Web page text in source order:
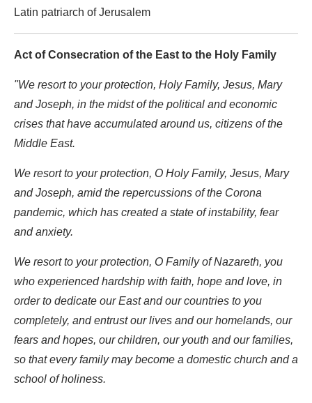
Latin patriarch of Jerusalem
Act of Consecration of the East to the Holy Family
"We resort to your protection, Holy Family, Jesus, Mary
and Joseph, in the midst of the political and economic
crises that have accumulated around us, citizens of the
Middle East.
We resort to your protection, O Holy Family, Jesus, Mary
and Joseph, amid the repercussions of the Corona
pandemic, which has created a state of instability, fear
and anxiety.
We resort to your protection, O Family of Nazareth, you
who experienced hardship with faith, hope and love, in
order to dedicate our East and our countries to you
completely, and entrust our lives and our homelands, our
fears and hopes, our children, our youth and our families,
so that every family may become a domestic church and a
school of holiness.